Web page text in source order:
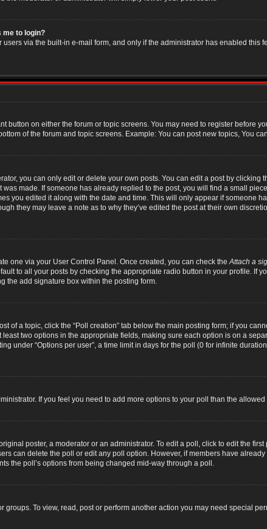
me to login?
via the built-in e-mail form, and only if the administrator has enabled this
button on either the forum or topic screens. You may need to register before
of the forum and topic screens. Example: You can post new topics, You
you can only edit or delete your own posts. You can edit a post by clicking
made. If someone has already replied to the post, you will find a small
you edited it along with the date and time. This will only appear if someone
they may leave a note as to why they’ve edited the post at their own
one via your User Control Panel. Once created, you can check theAttach a
to all your posts by checking the appropriate radio button in your profile. If
the add signature box within the posting form.
of a topic, click the “Poll creation” tab below the main posting form; if you
two options in the appropriate fields, making sure each option is on a
under “Options per user”, a time limit in days for the poll (0 for infinite
If you feel you need to add more options to your poll than the
poster, a moderator or an administrator. To edit a poll, click to edit the
can delete the poll or edit any poll option. However, if members have
the poll’s options from being changed mid-way through a poll.
groups. To view, read, post or perform another action you may need special